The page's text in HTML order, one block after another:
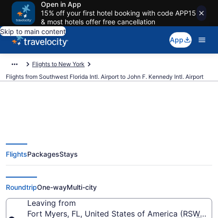
Open in App
15% off your first hotel booking with code APP15
& most hotels offer free cancellation
Skip to main content
App
Flights to New York
Flights from Southwest Florida Intl. Airport to John F. Kennedy Intl. Airport
$124 Cheap flights from
Southwest Florida Intl. to John F.
Kennedy Intl. (RSW to JFK)
FlightsPackagesStays
RoundtripOne-wayMulti-city
Leaving from
Fort Myers, FL, United States of America (RSW-